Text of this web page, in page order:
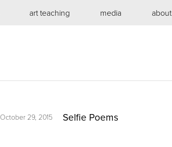
art teaching media about
October 29, 2015 Selfie Poems